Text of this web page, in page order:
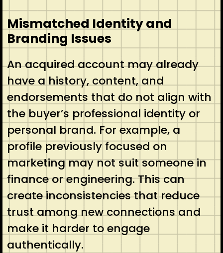
Mismatched Identity and
Branding Issues
An acquired account may already
have a history, content, and
endorsements that do not align with
the buyer’s professional identity or
personal brand. For example, a
profile previously focused on
marketing may not suit someone in
finance or engineering. This can
create inconsistencies that reduce
trust among new connections and
make it harder to engage
authentically.